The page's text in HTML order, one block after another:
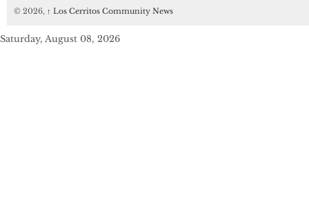
© 2026, ↑ Los Cerritos Community News
Saturday, August 08, 2026